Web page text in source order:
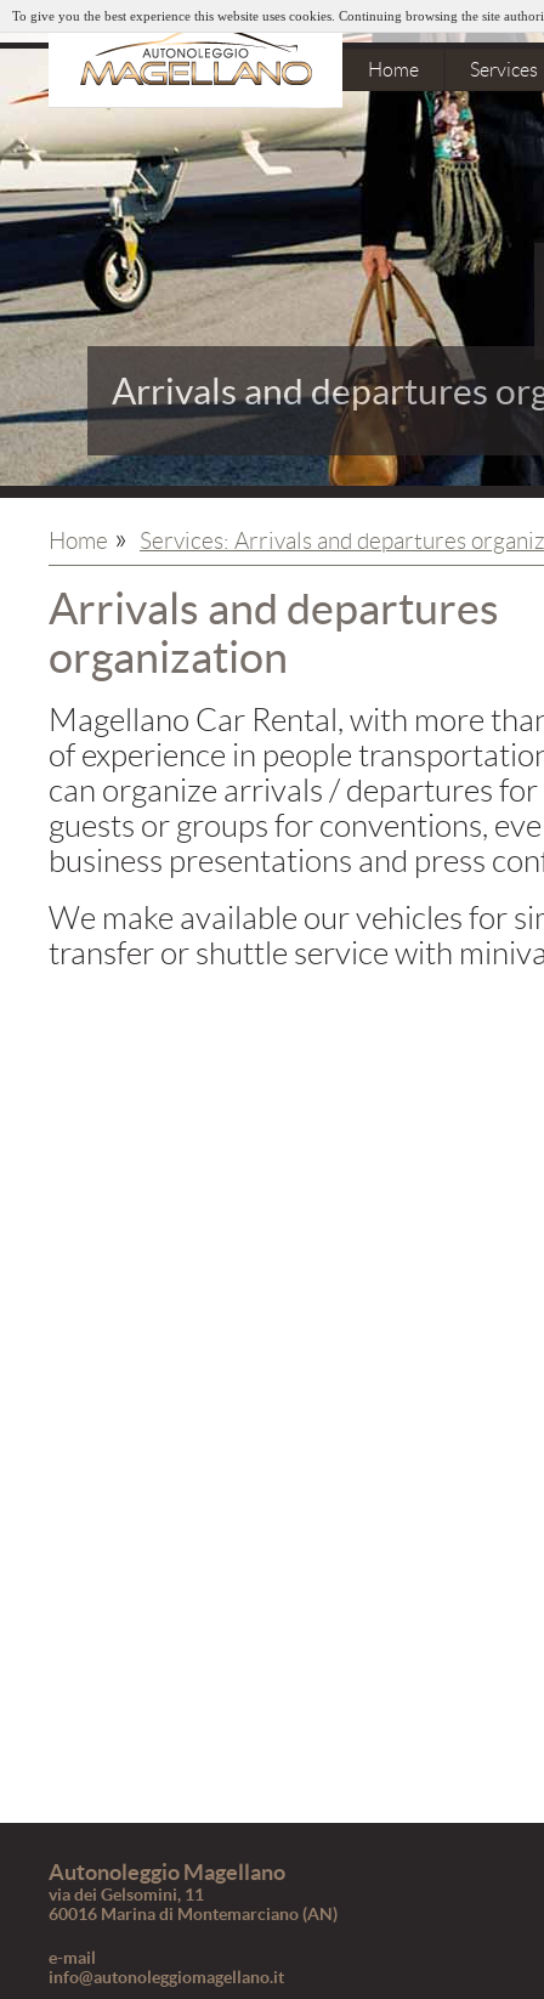
To give you the best experience this website uses cookies. Continuing browsing the site
Arrivals and departures
Home Services
Home » Services: Arrivals and departures
Arrivals and departures
organization
Magellano Car Rental, with more
of experience in people
can organize arrivals / departures
guests or groups for conventions,
business presentations and press
We make available our vehicles for
transfer or shuttle service with
Autonoleggio Magellano
via dei Gelsomini, 11
60016 Marina di Montemarciano (AN)
e-mail
info@autonoleggiomagellano.it